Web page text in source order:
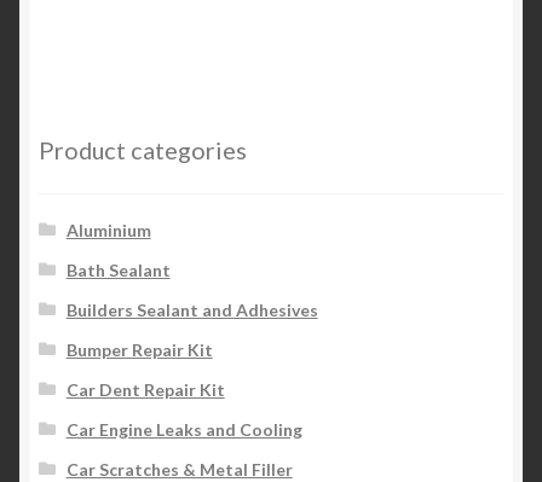
Product categories
Aluminium
Bath Sealant
Builders Sealant and Adhesives
Bumper Repair Kit
Car Dent Repair Kit
Car Engine Leaks and Cooling
Car Scratches & Metal Filler